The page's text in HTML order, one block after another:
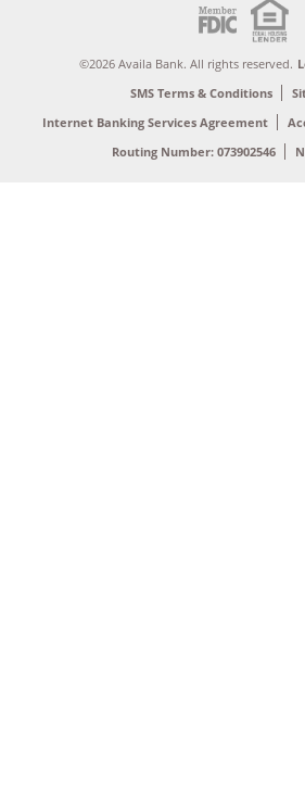
©2026 Availa Bank. All rights reserved.
SMS Terms & Conditions
Internet Banking Services Agreement
Routing Number: 073902546